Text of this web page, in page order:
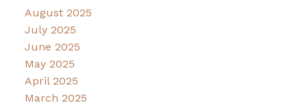
August 2025
July 2025
June 2025
May 2025
April 2025
March 2025